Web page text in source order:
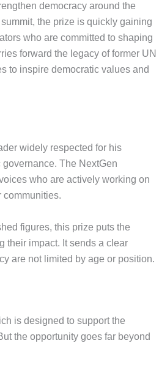
democracy around the
the prize is quickly gaining
who are committed to shaping
forward the legacy of former UN
to inspire democratic values and
widely respected for his
The NextGen
who are actively working on
communities.
figures, this prize puts the
their impact. It sends a clear
are not limited by age or position.
is designed to support the
the opportunity goes far beyond